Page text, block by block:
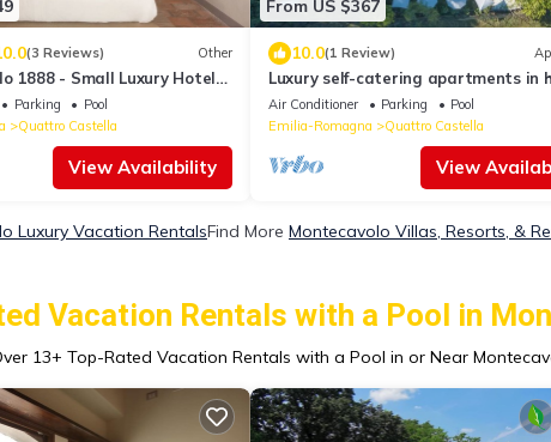
(3 Reviews) Other
1888 - Small Luxury Hotels
Parking
Pool
Quattro Castella
View Availability
From US $367
10.0(1 Review)
Luxury self-catering apartments in
area for a relaxing vacation.
Air Conditioner Parking
Pool
Emilia-Romagna
Quattro Castella
View
Luxury Vacation RentalsFind More Montecavolo Villas, Resorts, &
Vacation Rentals with a Pool in
13+ Top-Rated Vacation Rentals with a Pool in or Near